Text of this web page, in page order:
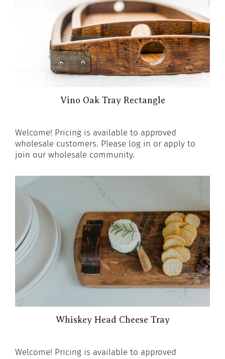
Vino Oak Tray Rectangle
Welcome! Pricing is available to approved
wholesale customers. Please log in or apply to
join our wholesale community.
Whiskey Head Cheese Tray
Welcome! Pricing is available to approved